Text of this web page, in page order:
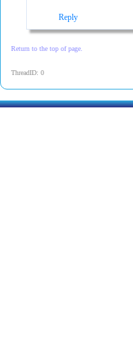
Reply
Return to the top of page.
ThreadID: 0